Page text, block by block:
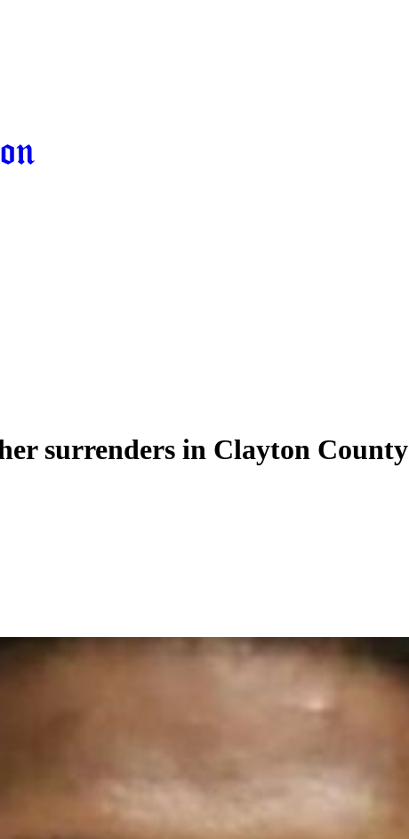
surrenders in Clayton County